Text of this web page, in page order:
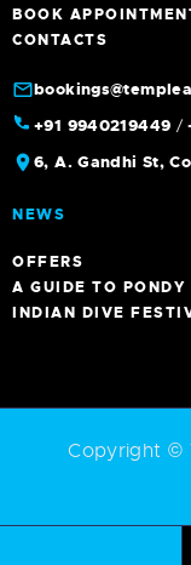
BOOK
CONTACTS
+91 9940219449 /
6, A. Gandhi St,
NEWS
OFFERS
A GUIDE TO PONDY
INDIAN DIVE
Copyright ©